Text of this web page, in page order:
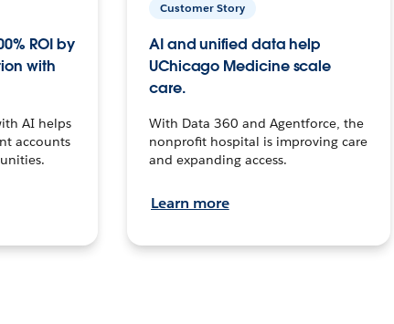
ROI by
with
AI helps
accounts
Customer Story
AI and unified data help
UChicago Medicine scale
care.
With Data 360 and Agentforce, the
nonprofit hospital is improving care
and expanding access.
Learn more